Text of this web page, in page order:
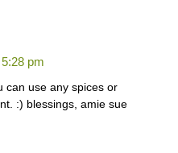
pm
can use any spices or
:) blessings, amie sue